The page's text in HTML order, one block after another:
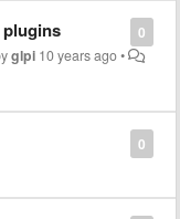
0
glpi 10 years ago•
0